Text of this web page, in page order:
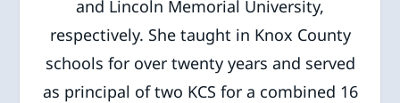
and Lincoln Memorial University,
respectively. She taught in Knox County
schools for over twenty years and served
as principal of two KCS for a combined 16